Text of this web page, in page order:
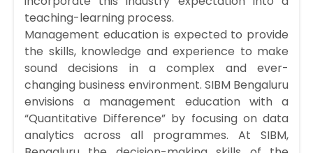
teaching-learning process.
Management education is expected to provide
the skills, knowledge and experience to make
sound decisions in a complex and ever-
changing business environment. SIBM Bengaluru
envisions a management education with a
“Quantitative Difference” by focusing on data
analytics across all programmes. At SIBM,